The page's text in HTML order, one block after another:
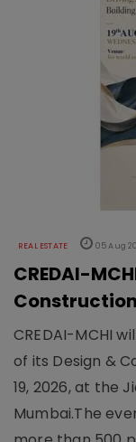
REAL ESTATE 05 Aug
CREDAI-
CREDAI-MCHI
of its Design &
19, 2026, at the
Mumbai.The